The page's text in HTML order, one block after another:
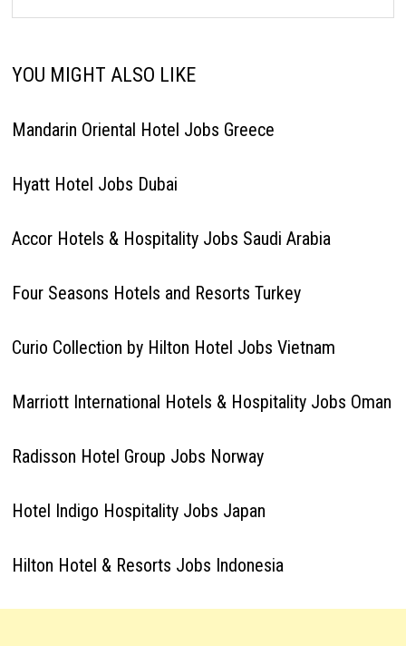
YOU MIGHT ALSO LIKE
Mandarin Oriental Hotel Jobs Greece
Hyatt Hotel Jobs Dubai
Accor Hotels & Hospitality Jobs Saudi Arabia
Four Seasons Hotels and Resorts Turkey
Curio Collection by Hilton Hotel Jobs Vietnam
Marriott International Hotels & Hospitality Jobs Oman
Radisson Hotel Group Jobs Norway
Hotel Indigo Hospitality Jobs Japan
Hilton Hotel & Resorts Jobs Indonesia